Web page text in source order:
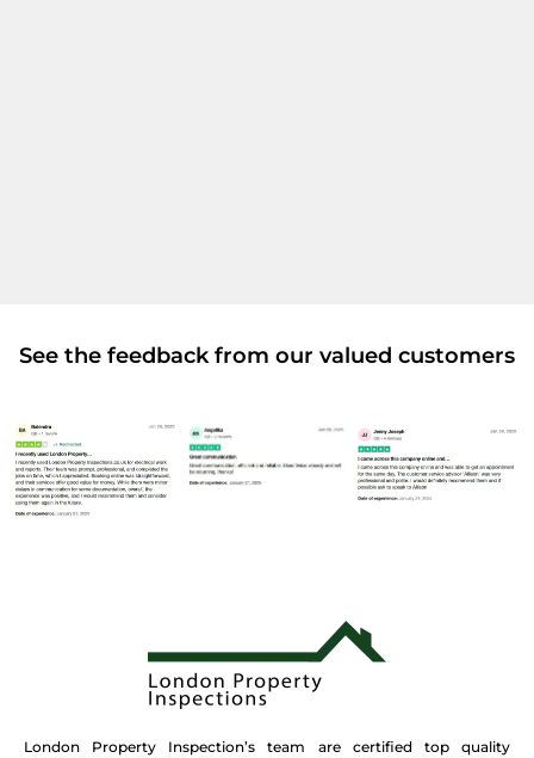
See the feedback from our valued customers
London Property Inspection’s team are certified top quality